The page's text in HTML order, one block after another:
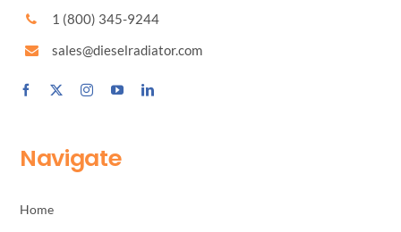
1 (800) 345-9244
sales@dieselradiator.com
Navigate
Home